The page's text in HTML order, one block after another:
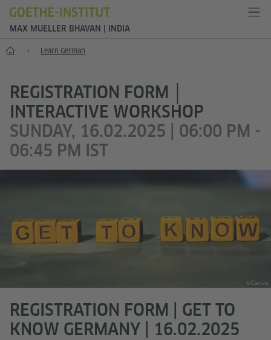
MAX MUELLER BHAVAN | INDIA
Home Learn German
REGISTRATION FORM │
INTERACTIVE WORKSHOP
SUNDAY, 16.02.2025 | 06:00 PM -
06:45 PM IST
©Canva
REGISTRATION FORM | GET TO
KNOW GERMANY | 16.02.2025